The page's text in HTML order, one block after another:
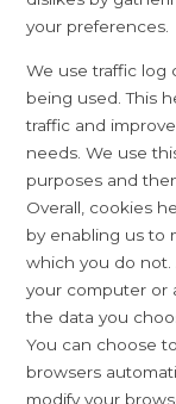
your preferences.
We use traffic log
being used. This
traffic and
needs. We use
purposes and
Overall, cookies
by enabling us to
which you do not.
your computer or
the data you
You can choose
browsers
modify your